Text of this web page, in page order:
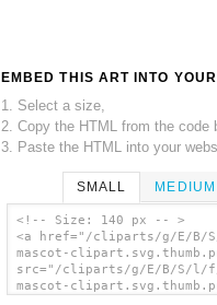
EMBED THIS ART INTO
1. Select a size,
2. Copy the HTML from the code
3. Paste the HTML into your
SMALL MEDIUM
<!-- Size: 140 px -- >
<a href="/cliparts/g/E/B/
mascot-
src="/cliparts/g/E/B/S/l/
mascot-